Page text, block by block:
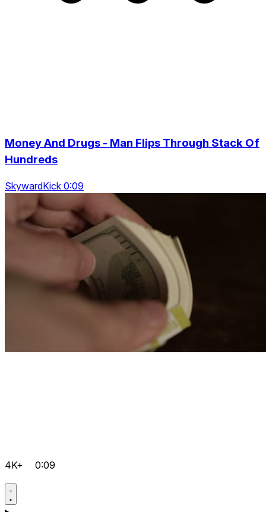
Money And Drugs - Man Flips Through Stack Of
Hundreds
SkywardKick 0:09
4K+ 0:09